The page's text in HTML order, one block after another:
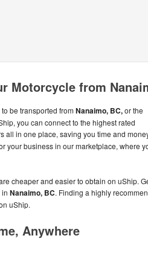
Motorcycle from
be transported fromNanaimo, BC,or the
you can connect to the highest rated
all in one place, saving you time and
your business in our marketplace, where
cheaper and easier to obtain on uShip.
Nanaimo, BC. Finding a highly
uShip.
Anywhere